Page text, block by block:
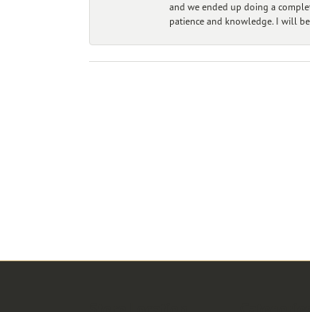
and we ended up doing a
patience and knowledge. I will